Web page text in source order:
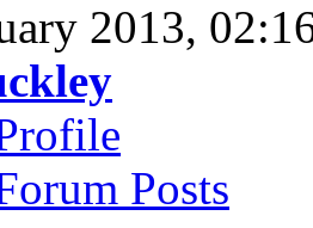
2013,
Posts